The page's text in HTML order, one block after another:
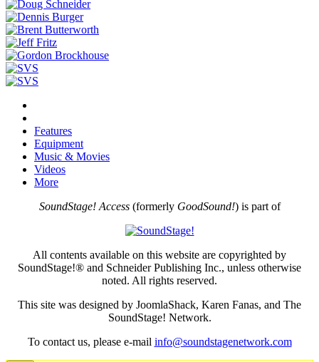
Features
Equipment
Music & Movies
Videos
More
SoundStage! Access(formerly GoodSound!) is part of
All contents available on this website are copyrighted by
SoundStage!® and Schneider Publishing Inc., unless otherwise
noted. All rights reserved.
This site was designed by JoomlaShack, Karen Fanas, and The
SoundStage! Network.
To contact us, please e-mail info@soundstagenetwork.com